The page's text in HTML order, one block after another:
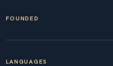
FOUNDED
LANGUAGES